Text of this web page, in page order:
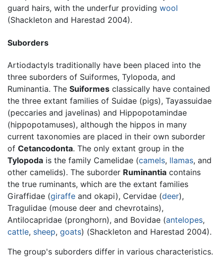
guard hairs, with the underfur providing wool
(Shackleton and Harestad 2004).
Suborders
Artiodactyls traditionally have been placed into the
three suborders of Suiformes, Tylopoda, and
Ruminantia. The Suiformes classically have contained
the three extant families of Suidae (pigs), Tayassuidae
(peccaries and javelinas) and Hippopotamindae
(hippopotamuses), although the hippos in many
current taxonomies are placed in their own suborder
of Cetancodonta. The only extant group in the
Tylopoda is the family Camelidae (camels, llamas, and
other camelids). The suborder Ruminantia contains
the true ruminants, which are the extant families
Giraffidae (giraffe and okapi), Cervidae (deer),
Tragulidae (mouse deer and chevrotains),
Antilocapridae (pronghorn), and Bovidae (antelopes,
cattle, sheep, goats) (Shackleton and Harestad 2004).
The group's suborders differ in various characteristics.